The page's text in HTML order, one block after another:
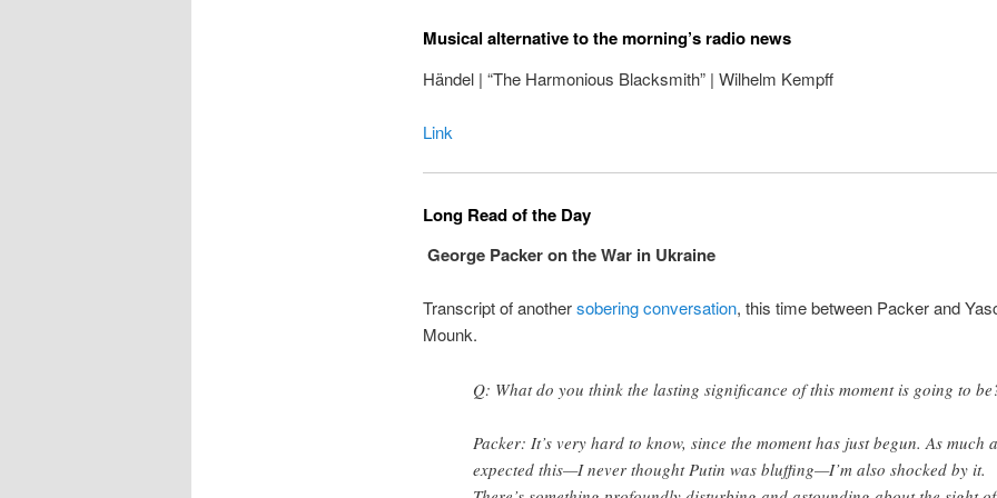
Musical alternative to the morning’s radio news
Händel | “The Harmonious Blacksmith” | Wilhelm Kempff
Link
Long Read of the Day
George Packer on the War in Ukraine
Transcript of anothersobering conversation, this time between Packer and
Mounk.
Q: What do you think the lasting significance of this moment is going to
Packer: It’s very hard to know, since the moment has just begun. As much
expected this—I never thought Putin was bluffing—I’m also shocked by it.